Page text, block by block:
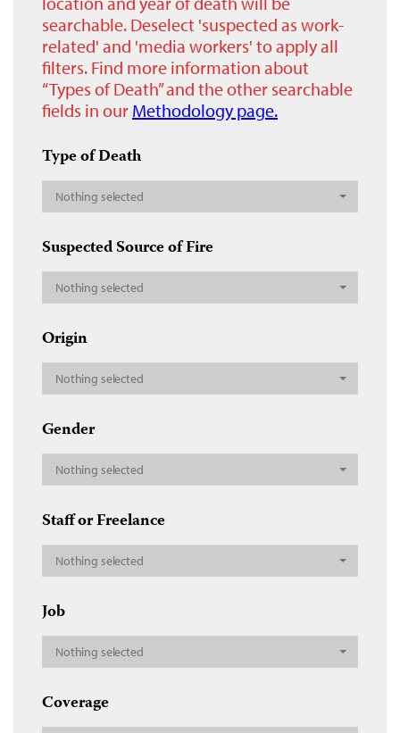
searchable. Deselect 'suspected as work-
related' and 'media workers' to apply all
filters. Find more information about
“Types of Death” and the other searchable
fields in our Methodology page.
Type of Death
Nothing selected
Suspected Source of Fire
Nothing selected
Origin
Nothing selected
Gender
Nothing selected
Staff or Freelance
Nothing selected
Job
Nothing selected
Coverage